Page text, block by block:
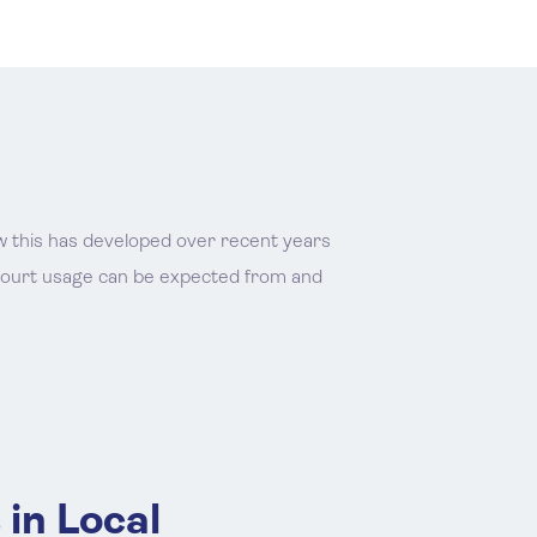
this has developed over recent years
usage can be expected from and
in Local